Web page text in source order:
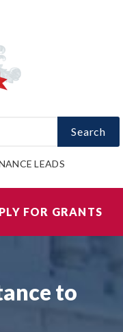
Search
LEADS
FOR GRANTS
to